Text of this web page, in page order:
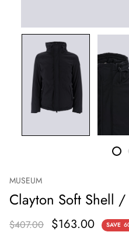
MUSEUM
Clayton Soft Shell /
$407.00 $163.00 SAVE